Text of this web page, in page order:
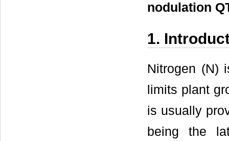
nodulation
1.
Nitrogen (N)
limits plant
is usually
being the